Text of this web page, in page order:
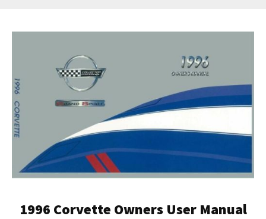
1996 Corvette Owners User Manual
Already a Member?
Sign in to your account